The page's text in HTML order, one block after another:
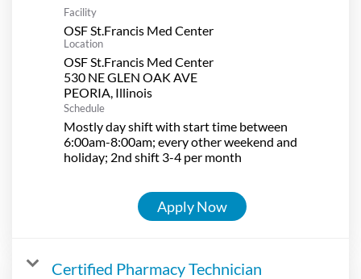
Facility
OSF St.Francis Med Center
Location
OSF St.Francis Med Center
530 NE GLEN OAK AVE
Schedule
Mostly day shift with start time between
6:00am-8:00am; every other weekend and
holiday; 2nd shift 3-4 per month
Apply Now
Certified Pharmacy Technician